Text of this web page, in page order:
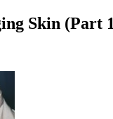
Skin (Part